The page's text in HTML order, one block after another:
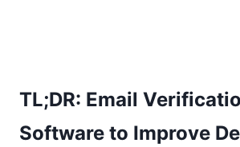
TL;DR: Email
Software to Improve